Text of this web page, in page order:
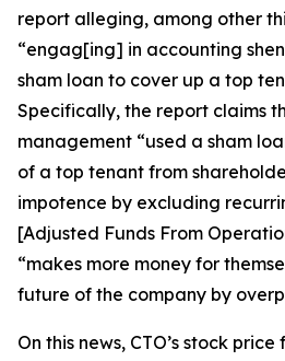
report alleging, among other
“engag[ing] in accounting
sham loan to cover up a top
Specifically, the report claims
management “used a sham
of a top tenant from
impotence by excluding
[Adjusted Funds From
“makes more money for
future of the company by
On this news, CTO’s stock